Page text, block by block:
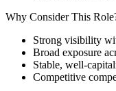
Why Consider This
Strong visibility
Broad exposure
Stable, well-
Competitive